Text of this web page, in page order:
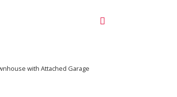
with Attached Garage